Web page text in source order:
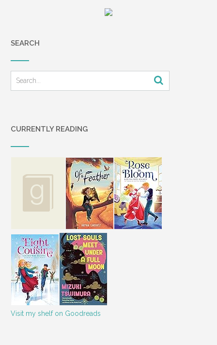
SEARCH
CURRENTLY READING
Visit my shelf on Goodreads